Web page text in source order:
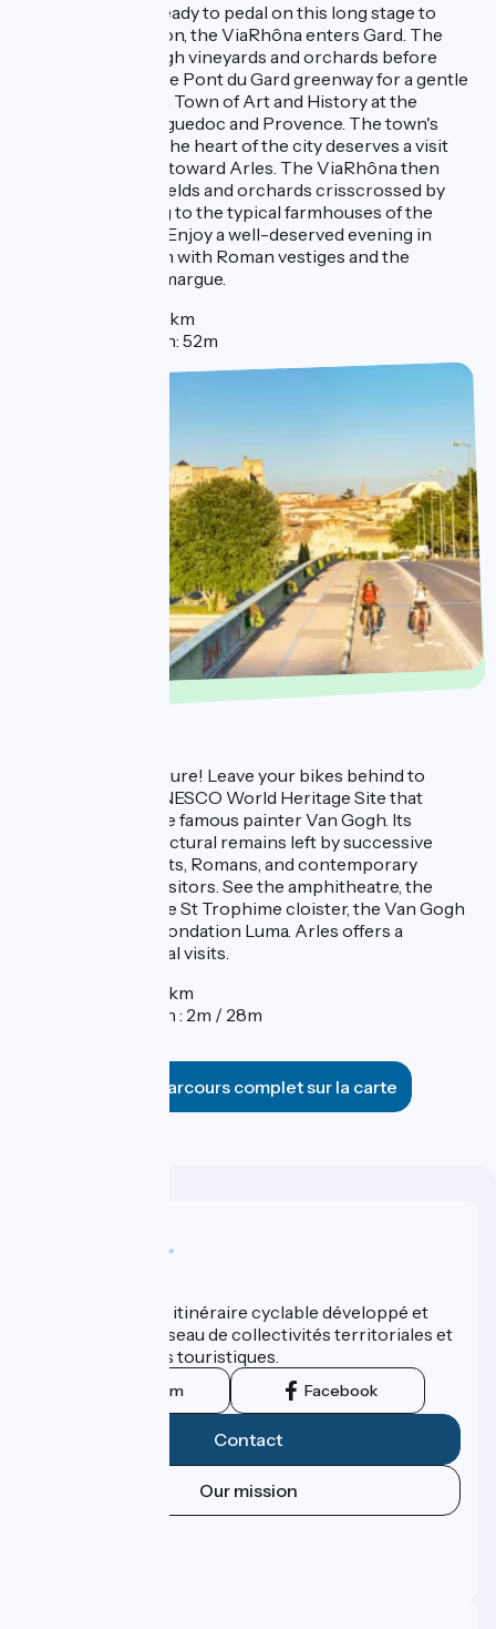
You'll need to be ready to pedal on this long stage to
Arles! After Avignon, the ViaRhôna enters Gard. The
route winds through vineyards and orchards before
meeting up with the Pont du Gard greenway for a gentle
ride to Beaucaire, a Town of Art and History at the
crossroads of Languedoc and Provence. The town's
lively river port in the heart of the city deserves a visit
before setting out toward Arles. The ViaRhôna then
crosses through fields and orchards crisscrossed by
small roads leading to the typical farmhouses of the
region called mas. Enjoy a well-deserved evening in
Arles, a lovely town with Roman vestiges and the
gateway to the Camargue.
Distance : 60km
Elevation gain: 52m
One last day of culture! Leave your bikes behind to
explore Arles, a UNESCO World Heritage Site that
greatly inspired the famous painter Van Gogh. Its
impressive architectural remains left by successive
generations of Celts, Romans, and contemporary
societies delight visitors. See the amphitheatre, the
ancient theatre, the St Trophime cloister, the Van Gogh
Museum, and the Fondation Luma. Arles offers a
multitude of cultural visits.
Distance : 3,8km
Elevation gain : 2m / 28m
Voir le parcours complet sur la carte
ViaRhôna est un itinéraire cyclable développé et
promu par un réseau de collectivités territoriales et
leurs institutions touristiques.
Instagram Facebook
Contact
Our mission